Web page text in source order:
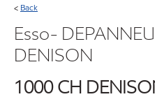
< Back
Esso-
DENISON
1000 CH